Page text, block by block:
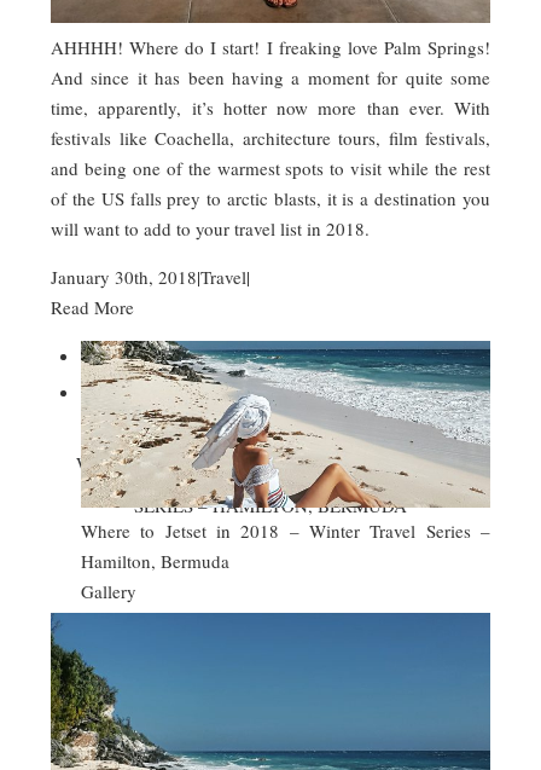
AHHHH! Where do I start! I freaking love Palm Springs!
And since it has been having a moment for quite some
time, apparently, it’s hotter now more than ever. With
festivals like Coachella, architecture tours, film festivals,
and being one of the warmest spots to visit while the rest
of the US falls prey to arctic blasts, it is a destination you
will want to add to your travel list in 2018.
January 30th, 2018|Travel|
Read More
Where to Jetset in 2018 – Winter Travel Series –
Hamilton, Bermuda
Gallery


WHERE TO JETSET IN 2018 – WINTER TRAVEL
SERIES – HAMILTON, BERMUDA